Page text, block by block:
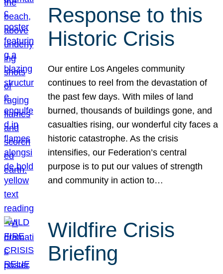
Response to this
Historic Crisis
Our entire Los Angeles community
continues to reel from the devastation of
the past few days. With miles of land
burned, thousands of buildings gone, and
casualties rising, our wonderful city faces a
historic catastrophe. As the crisis
intensifies, our Federation’s central
purpose is to put our values of strength
and community in action to…
Wildfire Crisis
Briefing